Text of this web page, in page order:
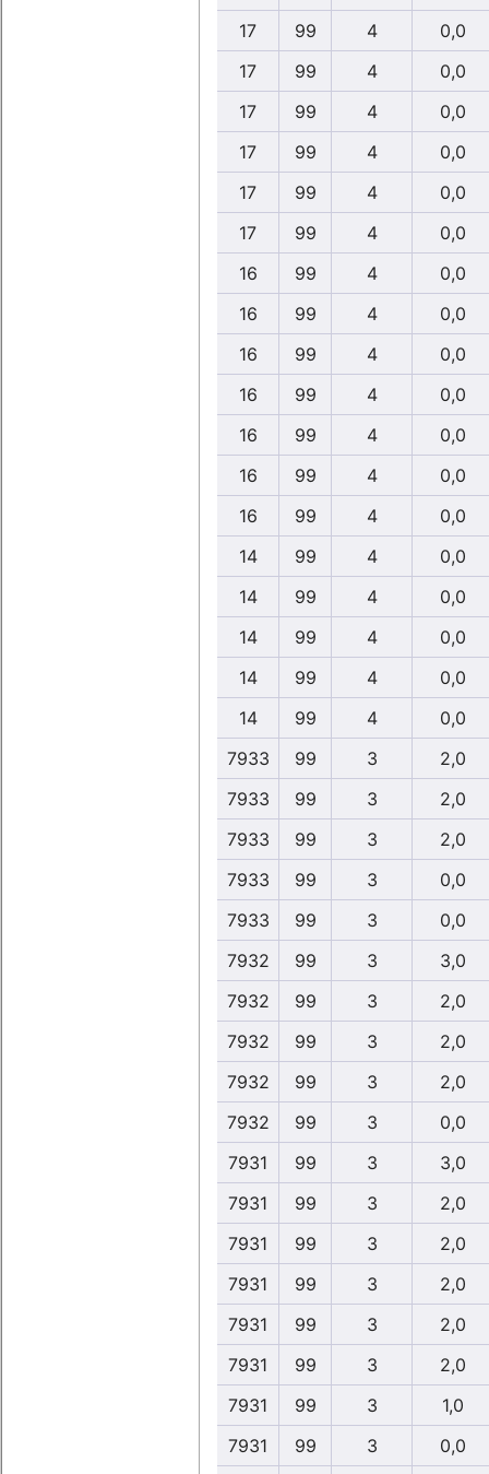
17
99 4
0,0
17
99 4
0,0
17
99 4
0,0
17
99 4
0,0
17
99 4
0,0
17
99 4
0,0
16
99 4
0,0
16
99 4
0,0
16
99 4
0,0
16
99 4
0,0
16
99 4
0,0
16
99 4
0,0
16
99 4
0,0
14
99 4
0,0
14
99 4
0,0
14
99 4
0,0
14
99 4
0,0
14
99 4
0,0
7933
99 3
2,0
7933
99 3
2,0
7933
99 3
2,0
7933
99 3
0,0
7933
99 3
0,0
7932
99 3
3,0
7932
99 3
2,0
7932
99 3
2,0
7932
99 3
2,0
7932
99 3
0,0
7931
99 3
3,0
7931
99 3
2,0
7931
99 3
2,0
7931
99 3
2,0
7931
99 3
2,0
7931
99 3
2,0
7931
99 3
1,0
7931
99 3
0,0